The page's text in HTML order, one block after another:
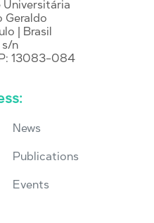
Universitária
Geraldo
| Brasil
s/n
13083-084
News
Publications
Events